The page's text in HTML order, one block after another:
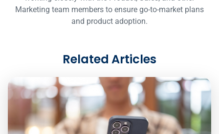
Marketing team members to ensure go-to-market plans
and product adoption.
Related Articles